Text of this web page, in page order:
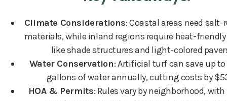
Climate Considerations: Coastal areas need
materials, while inland regions require heat-
like shade structures and light-colored
Water Conservation: Artificial turf can save up to
gallons of water annually, cutting costs by
HOA & Permits: Rules vary by neighborhood,